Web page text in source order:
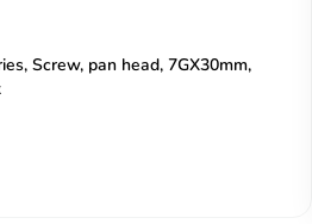
Screw, pan head, 7GX30mm,